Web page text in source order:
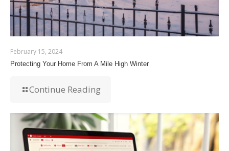
February 15, 2024
Protecting Your Home From A Mile High Winter
Continue Reading